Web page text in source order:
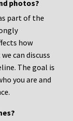
photos?
part of the
how
can discuss
The goal is
you are and